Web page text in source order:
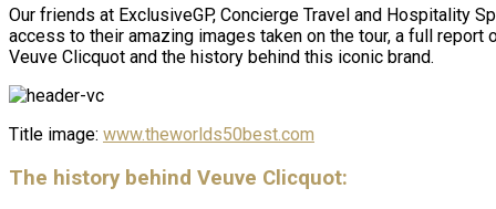
Our friends at ExclusiveGP, Concierge Travel and Hospitality
access to their amazing images taken on the tour, a full
Veuve Clicquot and the history behind this iconic brand.
Title image: www.theworlds50best.com
The history behind Veuve Clicquot: